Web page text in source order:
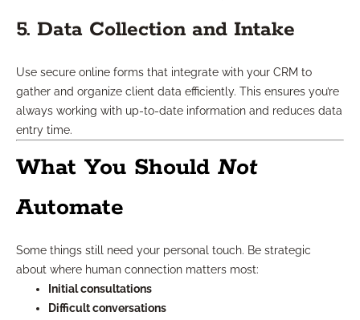
5. Data Collection and Intake
Use secure online forms that integrate with your CRM to
gather and organize client data efficiently. This ensures you’re
always working with up-to-date information and reduces data
entry time.
What You Should Not
Automate
Some things still need your personal touch. Be strategic
about where human connection matters most:
Initial consultations
Difficult conversations